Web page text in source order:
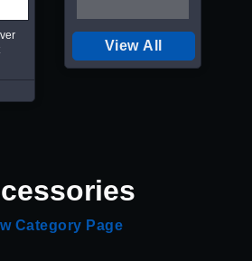
View All
Category Page